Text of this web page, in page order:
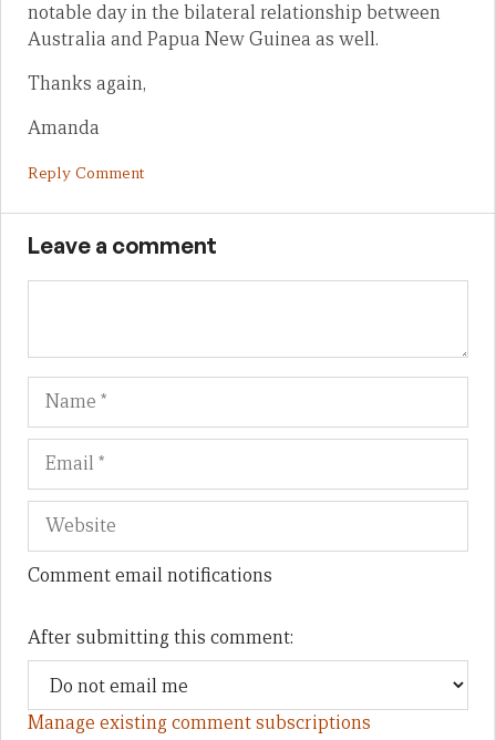
notable day in the bilateral relationship between
Australia and Papua New Guinea as well.
Thanks again,
Amanda
Reply Comment
Leave a comment
Name
Comment email notifications
After submitting this comment:
Manage existing comment subscriptions